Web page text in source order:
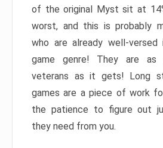
of the original Myst sit at
worst, and this is probably
who are already well-versed
game genre! They are
veterans as it gets! Long
games are a piece of work
the patience to figure out
they need from you.